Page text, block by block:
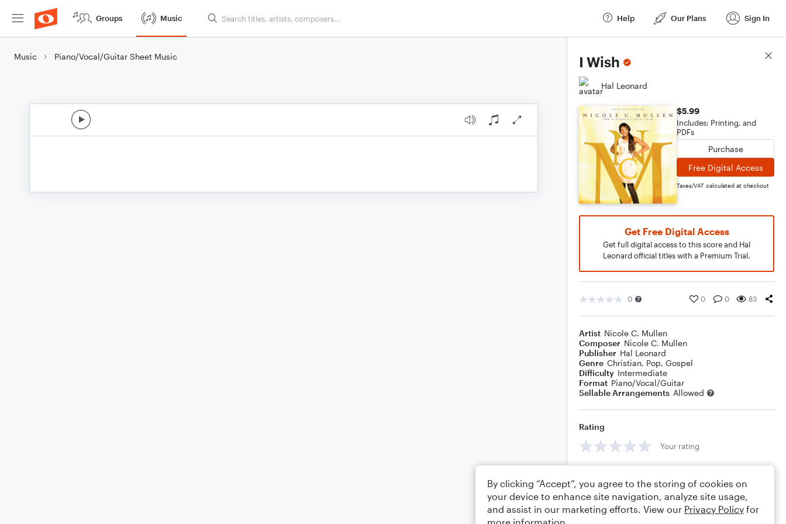
Groups Music Help Our Plans Sign In
Music Piano/Vocal/Guitar Sheet Music I Wish
Hal Leonard
$5.99
Includes: Printing, and
PDFs
Purchase
Free Digital Access
Taxes/VAT calculated at checkout
Get Free Digital Access
Get full digital access to this score and Hal
Leonard official titles with a Premium Trial.
0 0 0 83
Artist Nicole C. Mullen
Composer Nicole C. Mullen
Publisher Hal Leonard
Genre Christian, Pop, Gospel
Difficulty Intermediate
Format Piano/Vocal/Guitar
Sellable Arrangements Allowed
Rating
Your rating
Score Details
By clicking “Accept”, you agree to the storing of cookies on
your device to enhance site navigation, analyze site usage,
and assist in our marketing efforts. View our Privacy Policy for